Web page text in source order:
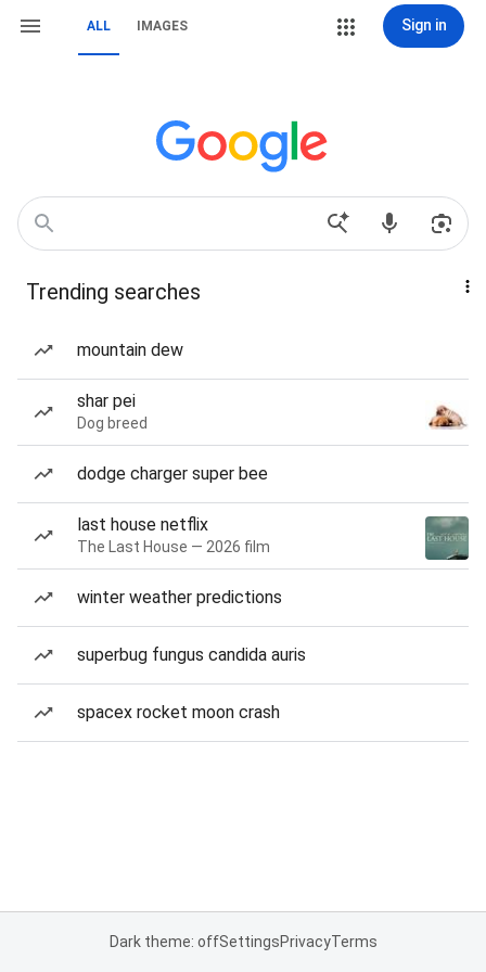
ALL IMAGES Sign in
Trending searches
mountain dew
shar pei
Dog breed
dodge charger super bee
last house netflix
The Last House — 2026 film
winter weather predictions
superbug fungus candida auris
spacex rocket moon crash
Dark theme: offSettingsPrivacyTerms